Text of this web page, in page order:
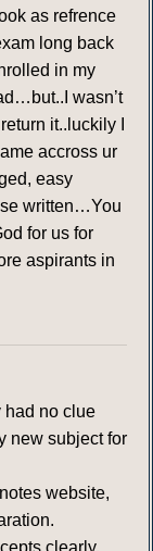
as refrence
long back
in my
wasn’t
it..luckily I
accross ur
easy
written…You
for us for
aspirants in
had no clue
new subject for
website,
clearly.